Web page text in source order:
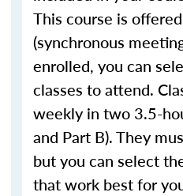
This course is
(synchronous
enrolled, you can
classes to attend.
weekly in two 3.5-
and Part B). They
but you can select
that work best for